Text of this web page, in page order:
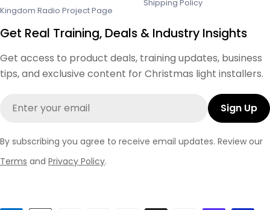
Kingdom Radio Project Page
Shipping Policy
Get Real Training, Deals & Industry Insights
Get access to product deals, training updates, business
tips, and exclusive content for Christmas light installers.
Sign Up
By subscribing you agree to receive email updates. Review our
Terms and Privacy Policy.